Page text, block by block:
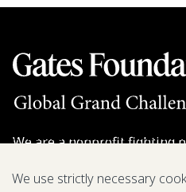
We are a nonprofit fighting
We use strictly necessary